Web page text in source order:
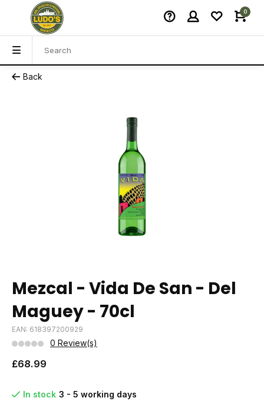
0
Back
Mezcal - Vida De San - Del
Maguey - 70cl
EAN: 618397200929
0 Review(s)
£68.99
In stock 3 - 5 working days